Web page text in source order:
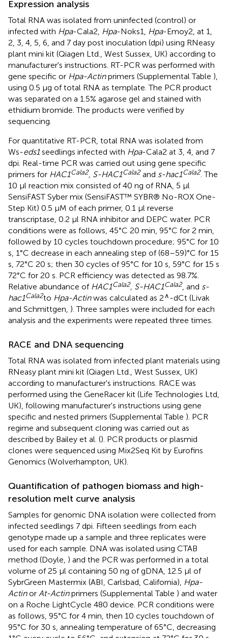
Expression analysis
Total RNA was isolated from uninfected (control) or
infected with Hpa-Cala2, Hpa-Noks1, Hpa-Emoy2, at 1,
2, 3, 4, 5, 6, and 7 day post inoculation (dpi) using RNeasy
plant mini kit (Qiagen Ltd., West Sussex, UK) according to
manufacturer's instructions. RT-PCR was performed with
gene specific or Hpa-Actinprimers (Supplemental Table ),
using 0.5 μg of total RNA as template. The PCR product
was separated on a 1.5% agarose gel and stained with
ethidium bromide. The products were verified by
sequencing.
For quantitative RT-PCR, total RNA was isolated from
Ws-eds1seedlings infected with Hpa-Cala2 at 3, 4, and 7
dpi. Real-time PCR was carried out using gene specific
primers for HAC1Cala2, S-HAC1Cala2and s-hac1Cala2. The
10 μl reaction mix consisted of 40 ng of RNA, 5 μl
SensiFAST Syber mix (SensiFAST™ SYBR® No-ROX One-
Step Kit) 0.5 μM of each primer, 0.1 μl reverse
transcriptase, 0.2 μl RNA inhibitor and DEPC water. PCR
conditions were as follows, 45°C 20 min, 95°C for 2 min,
followed by 10 cycles touchdown procedure; 95°C for 10
s, 1°C decrease in each annealing step of (68–59)°C for 15
s, 72°C 20 s; then 30 cycles of 95°C for 10 s, 59°C for 15 s
72°C for 20 s. PCR efficiency was detected as 98.7%.
Relative abundance of HAC1Cala2, S-HAC1Cala2, and s-
hac1Cala2to Hpa-Actinwas calculated as 2 ∧-dCt (Livak
and Schmittgen, ). Three samples were included for each
analysis and the experiments were repeated three times.
RACE and DNA sequencing
Total RNA was isolated from infected plant materials using
RNeasy plant mini kit (Qiagen Ltd., West Sussex, UK)
according to manufacturer's instructions. RACE was
performed using the GeneRacer kit (Life Technologies Ltd,
UK), following manufacturer's instructions using gene
specific and nested primers (Supplemental Table ). PCR
regime and subsequent cloning was carried out as
described by Bailey et al. (). PCR products or plasmid
clones were sequenced using Mix2Seq Kit by Eurofins
Genomics (Wolverhampton, UK).
Quantification of pathogen biomass and high-
resolution melt curve analysis
Samples for genomic DNA isolation were collected from
infected seedlings 7 dpi. Fifteen seedlings from each
genotype made up a sample and three replicates were
used for each sample. DNA was isolated using CTAB
method (Doyle, ) and the PCR was performed in a total
volume of 25 μl containing 50 ng of gDNA, 12.5 μl of
SybrGreen Mastermix (ABI, Carlsbad, California), Hpa-
Actinor At-Actinprimers (Supplemental Table ) and water
on a Roche LightCycle 480 device. PCR conditions were
as follows, 95°C for 4 min, then 10 cycles touchdown of
95°C for 30 s, annealing temperature of 65°C, decreasing